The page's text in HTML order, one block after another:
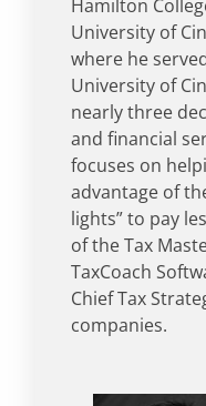
Hamilton
University of
where he
University of
nearly three
and financial
focuses on
advantage of
lights” to pay
of the Tax
TaxCoach
Chief Tax
companies.